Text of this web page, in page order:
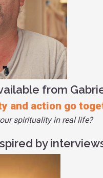
from
and action go
spirituality in real life?
by